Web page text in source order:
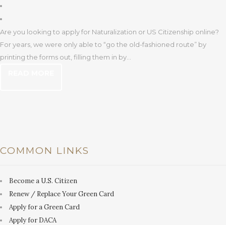
Are you looking to apply for Naturalization or US Citizenship online?
For years, we were only able to “go the old-fashioned route” by
printing the forms out, filling them in by...
COMMON LINKS
Become a U.S. Citizen
Renew / Replace Your Green Card
Apply for a Green Card
Apply for DACA